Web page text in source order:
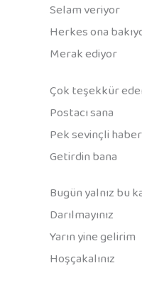
Selam veriyor
Herkes ona
Merak ediyor
Çok teşekkür
Postacı sana
Pek sevinçli
Getirdin bana
Bugün yalnız bu
Darılmayınız
Yarın yine gelirim
Hoşçakalınız